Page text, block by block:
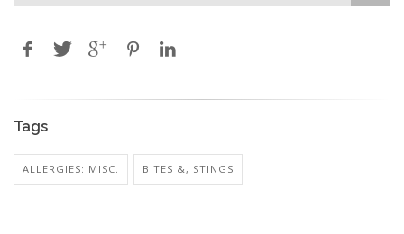
Tags
ALLERGIES: MISC. BITES &, STINGS